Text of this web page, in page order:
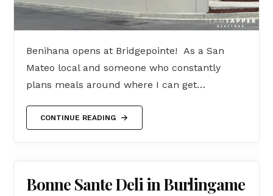
Benihana opens at Bridgepointe! As a San
Mateo local and someone who constantly
plans meals around where I can get…
CONTINUE READING
Bonne Sante Deli in Burlingame